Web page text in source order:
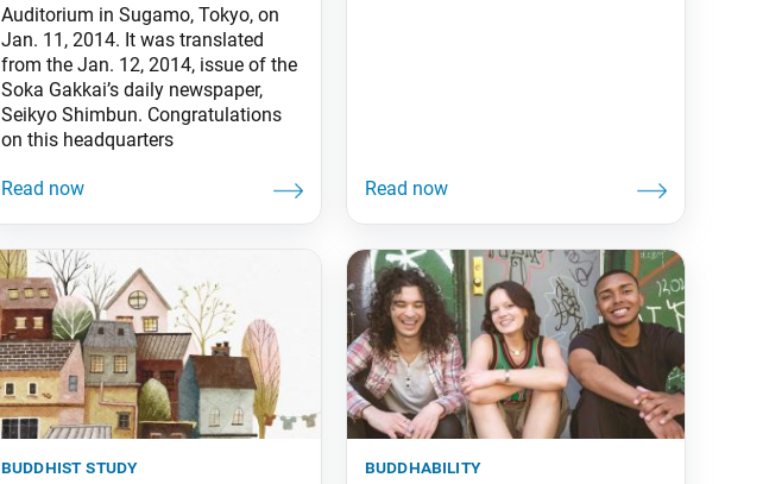
Auditorium in Sugamo, Tokyo, on
Jan. 11, 2014. It was translated
from the Jan. 12, 2014, issue of the
Soka Gakkai’s daily newspaper,
Seikyo Shimbun. Congratulations
on this headquarters
buddhist study buddhability